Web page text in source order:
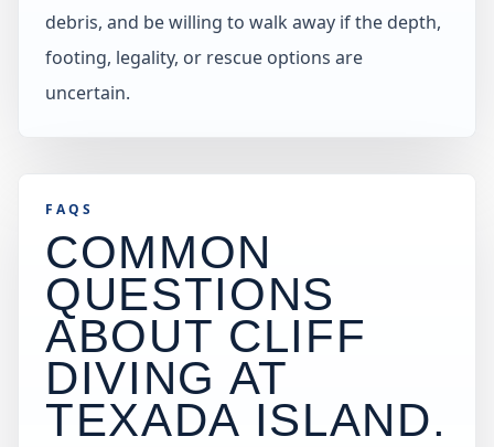
debris, and be willing to walk away if the depth,
footing, legality, or rescue options are
uncertain.
FAQS
COMMON
QUESTIONS
ABOUT CLIFF
DIVING AT
TEXADA ISLAND.